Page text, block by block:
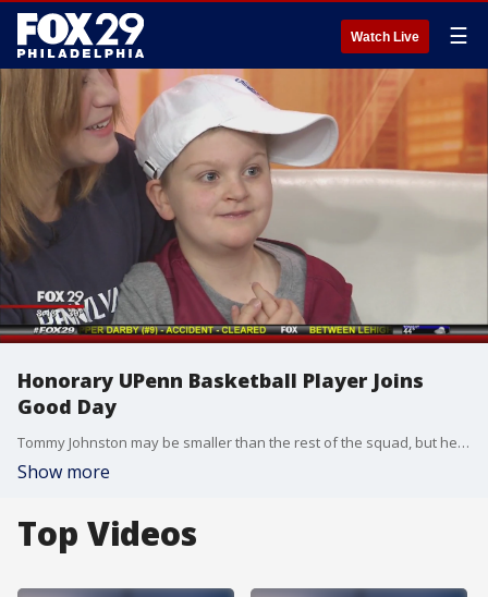
Watch Live ☰
Honorary UPenn Basketball Player Joins
Good Day
Tommy Johnston may be smaller than the rest of the squad, but he has a whole lot of personality, and a lot of heart. On Wednesday, he joined Good Day Philadelphia.
Show more
Top Videos